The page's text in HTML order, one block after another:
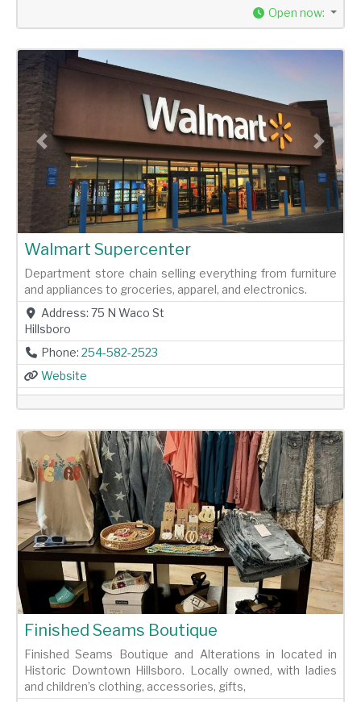
Open now:
Previous Next
Walmart Supercenter
Department store chain selling everything from furniture
and appliances to groceries, apparel, and electronics.
Address: 75 N Waco St
Hillsboro
Phone: 254-582-2523
Website
Previous Next
Finished Seams Boutique
Finished Seams Boutique and Alterations in located in
Historic Downtown Hillsboro. Locally owned, with ladies
and children’s clothing, accessories, gifts,